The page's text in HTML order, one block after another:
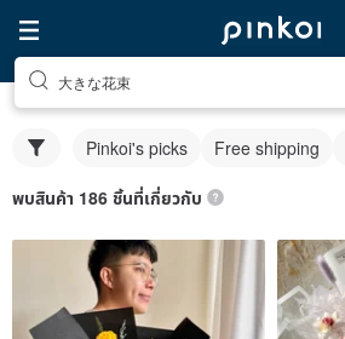
大きな花束
Pinkoi's picks Free shipping
พบสินค้า 186 ชิ้นที่เกี่ยวกับ